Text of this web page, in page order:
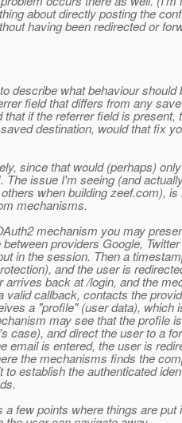
about directly posting the
having been redirected or
describe what behaviour should
field that differs from any save
if the referrer field is present,
destination, would that fix
since that would (perhaps)
The issue I'm seeing (and
when building zeef.com),
mechanisms.
mechanism you may
providers Google,
in the session. Then a
and the user is
arrives back at /login, and the
valid callback, contacts the
a "profile" (user data), which
may see that the profile
case), and direct the user to a
email is entered, the user is
the mechanisms finds the
establish the authenticated
few points where things are put